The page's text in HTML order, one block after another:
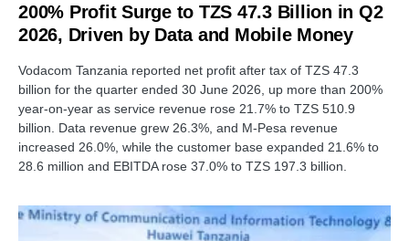
200% Profit Surge to TZS 47.3 Billion in Q2
2026, Driven by Data and Mobile Money
Vodacom Tanzania reported net profit after tax of TZS 47.3
billion for the quarter ended 30 June 2026, up more than 200%
year-on-year as service revenue rose 21.7% to TZS 510.9
billion. Data revenue grew 26.3%, and M-Pesa revenue
increased 26.0%, while the customer base expanded 21.6% to
28.6 million and EBITDA rose 37.0% to TZS 197.3 billion.